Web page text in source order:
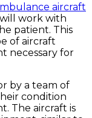
aircraft
will work with
patient. This
of aircraft
necessary for
by a team of
condition
The aircraft is